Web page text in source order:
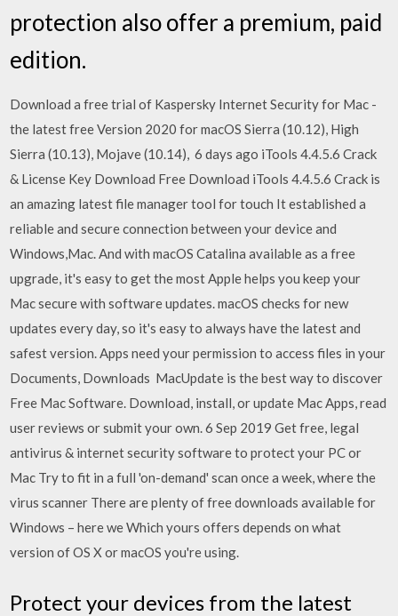
protection also offer a premium, paid
edition.
Download a free trial of Kaspersky Internet Security for Mac -
the latest free Version 2020 for macOS Sierra (10.12), High
Sierra (10.13), Mojave (10.14), 6 days ago iTools 4.4.5.6 Crack
& License Key Download Free Download iTools 4.4.5.6 Crack is
an amazing latest file manager tool for touch It established a
reliable and secure connection between your device and
Windows,Mac. And with macOS Catalina available as a free
upgrade, it's easy to get the most Apple helps you keep your
Mac secure with software updates. macOS checks for new
updates every day, so it's easy to always have the latest and
safest version. Apps need your permission to access files in your
Documents, Downloads MacUpdate is the best way to discover
Free Mac Software. Download, install, or update Mac Apps, read
user reviews or submit your own. 6 Sep 2019 Get free, legal
antivirus & internet security software to protect your PC or
Mac Try to fit in a full 'on-demand' scan once a week, where the
virus scanner There are plenty of free downloads available for
Windows – here we Which yours offers depends on what
version of OS X or macOS you're using.
Protect your devices from the latest